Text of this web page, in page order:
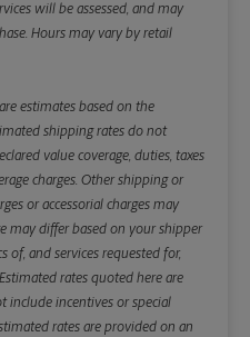
will be assessed, and may
Hours may vary by retail
estimates based on the
shipping rates do not
value coverage, duties, taxes
charges. Other shipping or
or accessorial charges may
may differ based on your shipper
of, and services requested for,
rates quoted here are
include incentives or special
rates are provided on an